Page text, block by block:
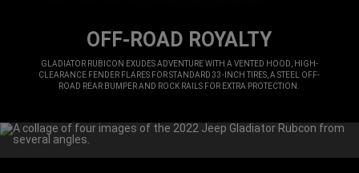
OFF-ROAD ROYALTY
GLADIATOR RUBICON EXUDES ADVENTURE WITH A VENTED HOOD, HIGH-
CLEARANCE FENDER FLARES FOR STANDARD 33-INCH TIRES, A STEEL OFF-
ROAD REAR BUMPER AND ROCK RAILS FOR EXTRA PROTECTION.